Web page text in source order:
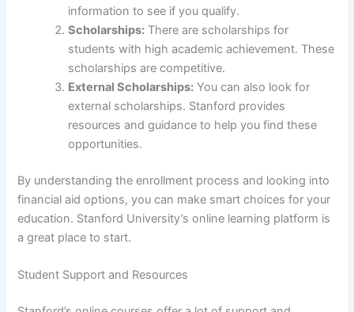
information to see if you qualify.
Scholarships: There are scholarships for
students with high academic achievement. These
scholarships are competitive.
External Scholarships: You can also look for
external scholarships. Stanford provides
resources and guidance to help you find these
opportunities.
By understanding the enrollment process and looking into
financial aid options, you can make smart choices for your
education. Stanford University’s online learning platform is
a great place to start.
Student Support and Resources